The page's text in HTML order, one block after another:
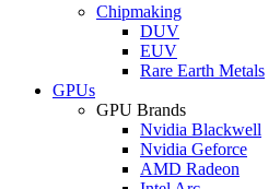
Chipmaking
DUV
EUV
Rare Earth Metals
GPUs
GPU Brands
Nvidia Blackwell
Nvidia Geforce
AMD Radeon